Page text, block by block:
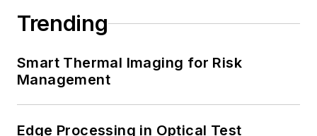
Trending
Smart Thermal Imaging for Risk
Management
Edge Processing in Optical Test